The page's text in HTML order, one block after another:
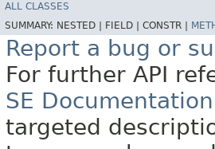
ALL CLASSES
SUMMARY: NESTED | FIELD | CONSTR |
Report a bug or
For further API
SE Documentation
targeted